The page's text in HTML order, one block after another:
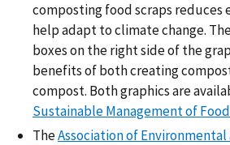
composting food scraps reduces
help adapt to climate change.
boxes on the right side of the
benefits of both creating
compost. Both graphics are
Sustainable Management of
TheAssociation of